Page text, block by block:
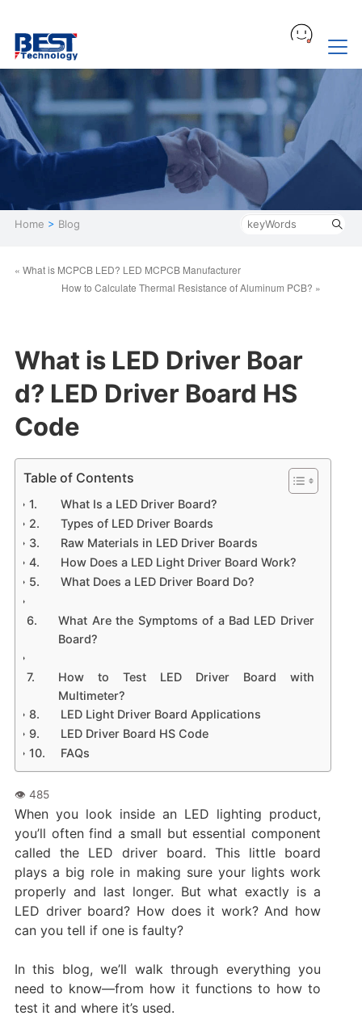
Home > Blog
« What is MCPCB LED? LED MCPCB Manufacturer
How to Calculate Thermal Resistance of Aluminum PCB? »
What is LED Driver Boar
d? ​LED Driver Board HS
Code
Table of Contents
What Is a LED Driver Board?
Types of LED Driver Boards
Raw Materials in LED Driver Boards
How Does a LED Light Driver Board Work?
What Does a LED Driver Board Do?
What Are the Symptoms of a Bad LED Driver
Board?
How to Test LED Driver Board with
Multimeter?
LED Light Driver Board Applications
LED Driver Board HS Code
FAQs
When you look inside an LED lighting product,
you’ll often find a small but essential component
called the LED driver board. This little board
plays a big role in making sure your lights work
properly and last longer. But what exactly is a
LED driver board? How does it work? And how
can you tell if one is faulty?
In this blog, we’ll walk through everything you
need to know—from how it functions to how to
test it and where it’s used.